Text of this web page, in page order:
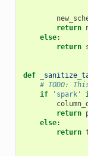
return
else:
return
def
# TODO:
if
'spark'
return
else:
return